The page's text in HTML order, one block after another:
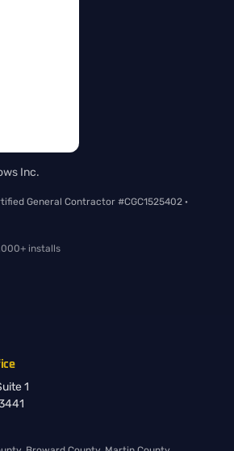
Inc.
General Contractor #CGC1525402 ·
installs
1